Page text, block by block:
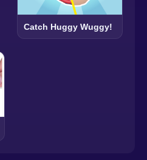
Catch Huggy Wuggy!